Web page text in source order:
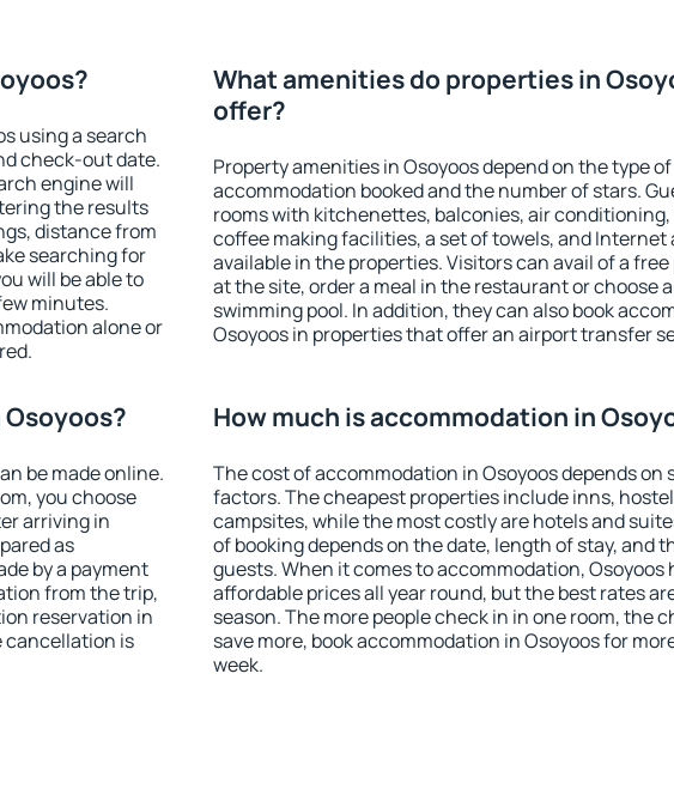
using a search
check-out date.
engine will
the results
distance from
searching for
will be able to
minutes.
alone or
What amenities do properties in
offer?
Property amenities in Osoyoos depend on the type of
accommodation booked and the number of stars.
rooms with kitchenettes, balconies, air conditioning,
coffee making facilities, a set of towels, and Internet
available in the properties. Visitors can avail of a
at the site, order a meal in the restaurant or choose
swimming pool. In addition, they can also book
Osoyoos in properties that offer an airport transfer
be made online.
you choose
arriving in
as
by a payment
from the trip,
reservation in
cancellation is
How much is accommodation in
The cost of accommodation in Osoyoos depends on
factors. The cheapest properties include inns,
campsites, while the most costly are hotels and
of booking depends on the date, length of stay, and
guests. When it comes to accommodation, Osoyoos
affordable prices all year round, but the best rates
season. The more people check in in one room, the
save more, book accommodation in Osoyoos for
week.